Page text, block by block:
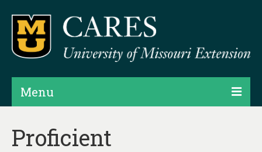
Menu
Products
Proficient